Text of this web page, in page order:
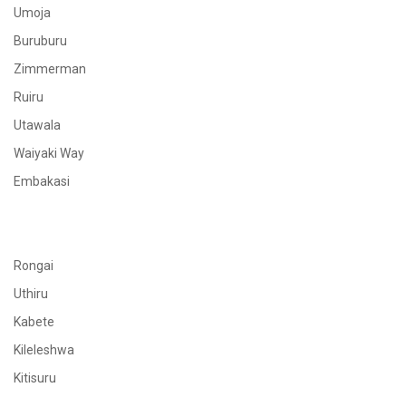
Umoja
Buruburu
Zimmerman
Ruiru
Utawala
Waiyaki Way
Embakasi
Rongai
Uthiru
Kabete
Kileleshwa
Kitisuru